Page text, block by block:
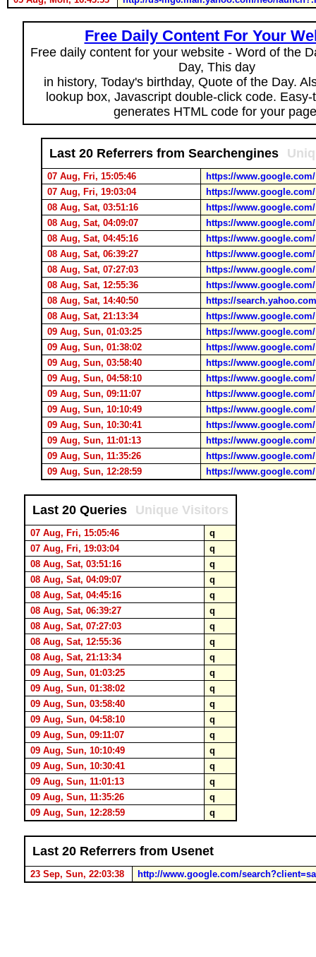
Free Daily Content For Your
Free daily content for your website - Word of the
Day, This day
in history, Today's birthday, Quote of the Day.
lookup box, Javascript double-click code.
generates HTML code for your
Last 20 Referrers from Searchengines
07 Aug, Fri, 15:05:46
https://www.google.com/
07 Aug, Fri, 19:03:04
https://www.google.com/
08 Aug, Sat, 03:51:16
https://www.google.com/
08 Aug, Sat, 04:09:07
https://www.google.com/
08 Aug, Sat, 04:45:16
https://www.google.com/
08 Aug, Sat, 06:39:27
https://www.google.com/
08 Aug, Sat, 07:27:03
https://www.google.com/
08 Aug, Sat, 12:55:36
https://www.google.com/
08 Aug, Sat, 14:40:50
https://
08 Aug, Sat, 21:13:34
https://www.google.com/
09 Aug, Sun, 01:03:25
https://www.google.com/
09 Aug, Sun, 01:38:02
https://www.google.com/
09 Aug, Sun, 03:58:40
https://www.google.com/
09 Aug, Sun, 04:58:10
https://www.google.com/
09 Aug, Sun, 09:11:07
https://www.google.com/
09 Aug, Sun, 10:10:49
https://www.google.com/
09 Aug, Sun, 10:30:41
https://www.google.com/
09 Aug, Sun, 11:01:13
https://www.google.com/
09 Aug, Sun, 11:35:26
https://www.google.com/
09 Aug, Sun, 12:28:59
https://www.google.com/
Last 20 Queries Unique Visitors
07 Aug, Fri, 15:05:46
q
07 Aug, Fri, 19:03:04
q
08 Aug, Sat, 03:51:16
q
08 Aug, Sat, 04:09:07
q
08 Aug, Sat, 04:45:16
q
08 Aug, Sat, 06:39:27
q
08 Aug, Sat, 07:27:03
q
08 Aug, Sat, 12:55:36
q
08 Aug, Sat, 21:13:34
q
09 Aug, Sun, 01:03:25
q
09 Aug, Sun, 01:38:02
q
09 Aug, Sun, 03:58:40
q
09 Aug, Sun, 04:58:10
q
09 Aug, Sun, 09:11:07
q
09 Aug, Sun, 10:10:49
q
09 Aug, Sun, 10:30:41
q
09 Aug, Sun, 11:01:13
q
09 Aug, Sun, 11:35:26
q
09 Aug, Sun, 12:28:59
q
Last 20 Referrers from Usenet
23 Sep, Sun, 22:03:38 http://www.google.com/